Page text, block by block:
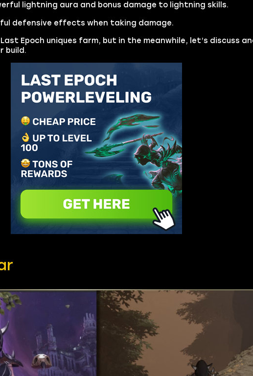
lightning aura and bonus damage to lightning skills.
defensive effects when taking damage.
Epoch uniques farm, but in the meanwhile, let’s discuss
build.